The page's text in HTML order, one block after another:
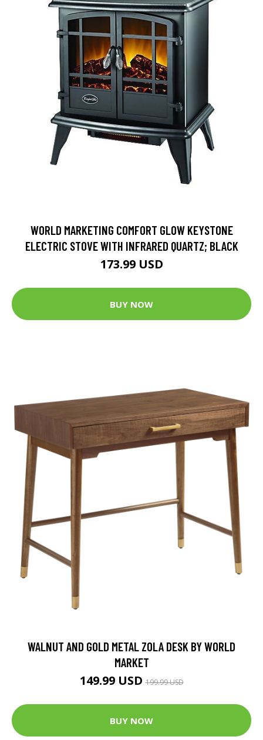
WORLD MARKETING COMFORT GLOW KEYSTONE
ELECTRIC STOVE WITH INFRARED QUARTZ; BLACK
173.99 USD
BUY NOW
WALNUT AND GOLD METAL ZOLA DESK BY WORLD
MARKET
149.99 USD199.99 USD
BUY NOW